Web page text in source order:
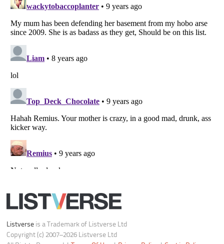
Your Privacy Choices
Do not share or sell my personal information
Notice at Collection